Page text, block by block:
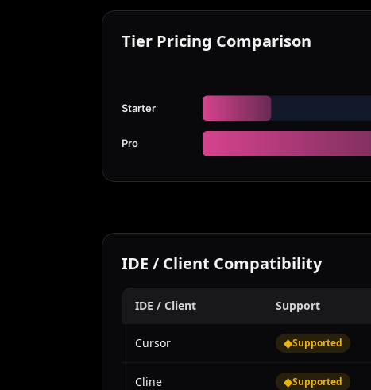
Tier Pricing Comparison
Starter
Pro
IDE / Client Compatibility
IDE / Client Support
Cursor ◆Supported
Cline ◆Supported